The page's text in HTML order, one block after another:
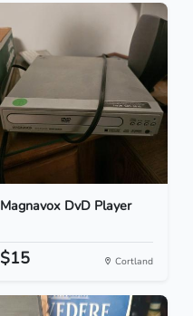
Magnavox DvD Player
$15 Cortland